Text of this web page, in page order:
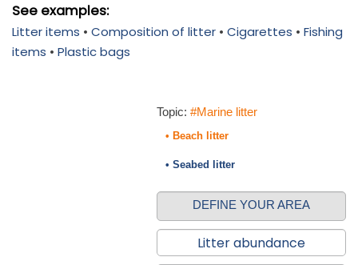
See examples:
Litter items • Composition of litter • Cigarettes • Fishing
items • Plastic bags
Topic: #Marine litter
• Beach litter
• Seabed litter
DEFINE YOUR AREA
Litter abundance